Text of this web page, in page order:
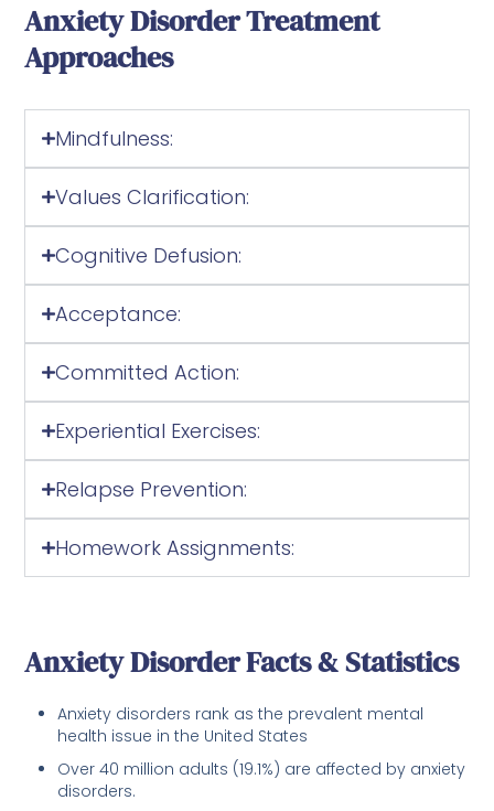
Anxiety Disorder Treatment
Approaches
Mindfulness:
Values Clarification:
Cognitive Defusion:
Acceptance:
Committed Action:
Experiential Exercises:
Relapse Prevention:
Homework Assignments:
Anxiety Disorder Facts & Statistics
Anxiety disorders rank as the prevalent mental
health issue in the United States
Over 40 million adults (19.1%) are affected by anxiety
disorders.